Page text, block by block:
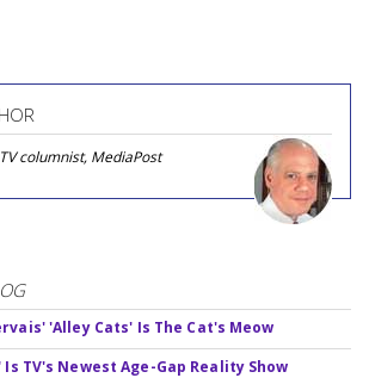
columnist, MediaPost
'Alley Cats' Is The Cat's Meow
TV's Newest Age-Gap Reality Show